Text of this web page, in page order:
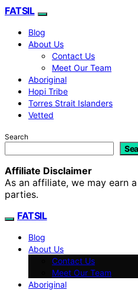
FATSIL
Blog
About Us
Contact Us
Meet Our Team
Aboriginal
Hopi Tribe
Torres Strait Islanders
Vetted
Search
Affiliate Disclaimer
As an affiliate, we may earn
parties.
FATSIL
Blog
About Us
Contact Us
Meet Our Team
Aboriginal